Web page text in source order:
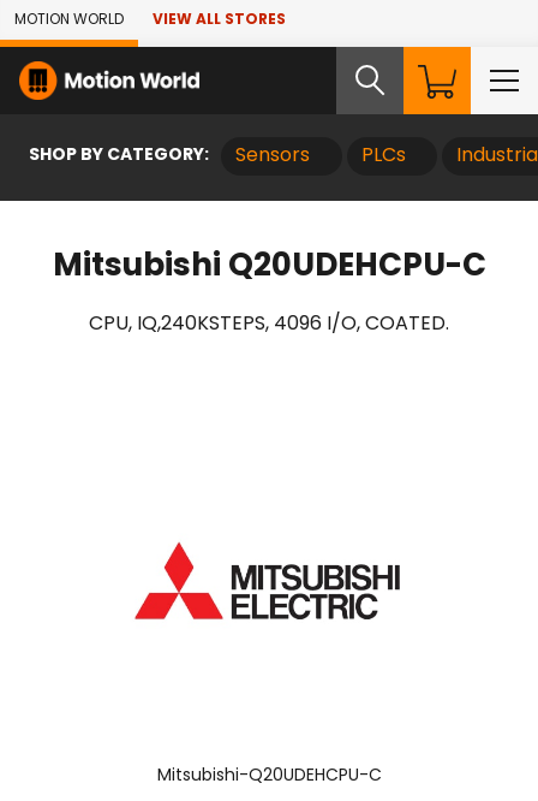
Skip to Main Content
MOTION WORLD VIEW ALL STORES
SHOP BY CATEGORY: Sensors PLCs
Mitsubishi Q20UDEHCPU-C
CPU, IQ,240KSTEPS, 4096 I/O, COATED.
Mitsubishi-Q20UDEHCPU-C